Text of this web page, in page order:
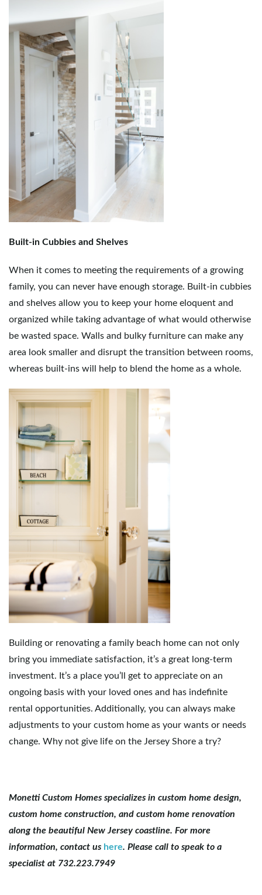
Built-in Cubbies and Shelves
When it comes to meeting the requirements of a growing
family, you can never have enough storage. Built-in cubbies
and shelves allow you to keep your home eloquent and
organized while taking advantage of what would otherwise
be wasted space. Walls and bulky furniture can make any
area look smaller and disrupt the transition between rooms,
whereas built-ins will help to blend the home as a whole.
Building or renovating a family beach home can not only
bring you immediate satisfaction, it’s a great long-term
investment. It’s a place you’ll get to appreciate on an
ongoing basis with your loved ones and has indefinite
rental opportunities. Additionally, you can always make
adjustments to your custom home as your wants or needs
change. Why not give life on the Jersey Shore a try?
Monetti Custom Homes specializes in custom home design,
custom home construction, and custom home renovation
along the beautiful New Jersey coastline. For more
information, contact us here. Please call to speak to a
specialist at 732.223.7949